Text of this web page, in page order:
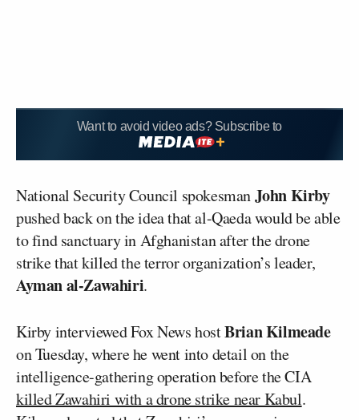
Want to avoid video ads? Subscribe to
National Security Council spokesmanJohn Kirby
pushed back on the idea that al-Qaeda would be able
to find sanctuary in Afghanistan after the drone
strike that killed the terror organization’s leader,
Ayman al-Zawahiri.
Kirby interviewed Fox News hostBrian Kilmeade
on Tuesday, where he went into detail on the
intelligence-gathering operation before the CIA
killed Zawahiri with a drone strike near Kabul.